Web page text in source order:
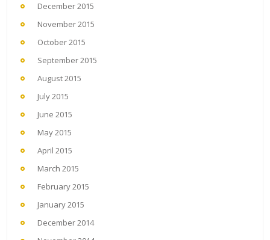
December 2015
November 2015
October 2015
September 2015
August 2015
July 2015
June 2015
May 2015
April 2015
March 2015
February 2015
January 2015
December 2014